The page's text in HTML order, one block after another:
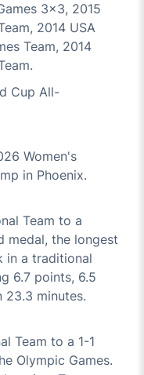
3x3, 2015
2014 USA
Team, 2014
Cup All-
Women's
in Phoenix.
Team to a
medal, the longest
in a traditional
6.7 points, 6.5
23.3 minutes.
Team to a 1-1
Olympic Games.